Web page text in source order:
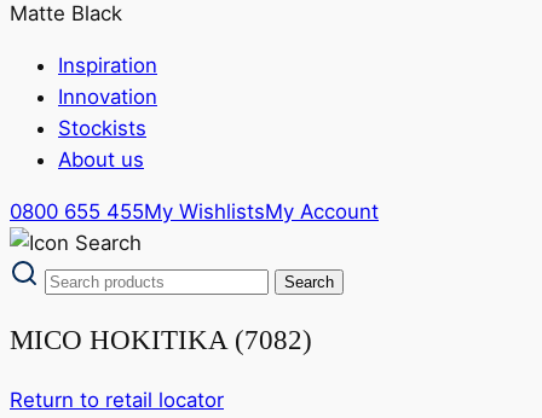
Matte Black
Inspiration
Innovation
Stockists
About us
0800 655 455My WishlistsMy Account
MICO HOKITIKA (7082)
Return to retail locator